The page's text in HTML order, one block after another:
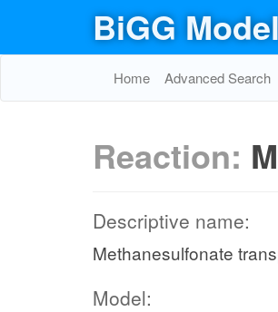
BiGG
Home Advanced Search
Reaction:
Descriptive name:
Methanesulfonate
Model: